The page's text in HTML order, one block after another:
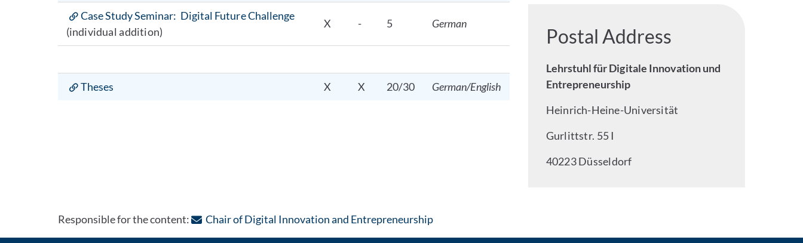
Case Study Seminar: Digital Future Challenge
(individual addition)
X - 5 German
Theses X X 20/30 German/English
Postal Address
Lehrstuhl für Digitale Innovation und
Entrepreneurship
Heinrich-Heine-Universität
Gurlittstr. 55 I
40223 Düsseldorf
Responsible for the content: Chair of Digital Innovation and Entrepreneurship: Contact by e-mail